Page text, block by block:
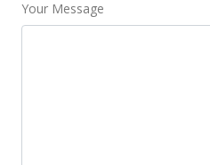
Your Message